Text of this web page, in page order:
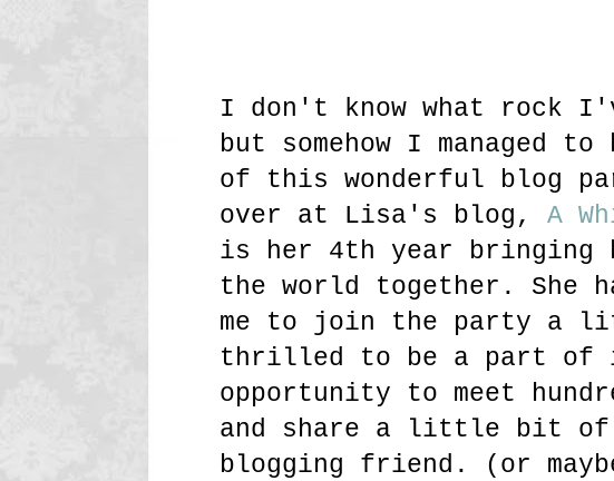
I don't know what rock
but somehow I managed
of this wonderful blog
over at Lisa's blog, A
is her 4th year bringing
the world together. She
me to join the party a
thrilled to be a part of
opportunity to meet
and share a little bit of
blogging friend. (or